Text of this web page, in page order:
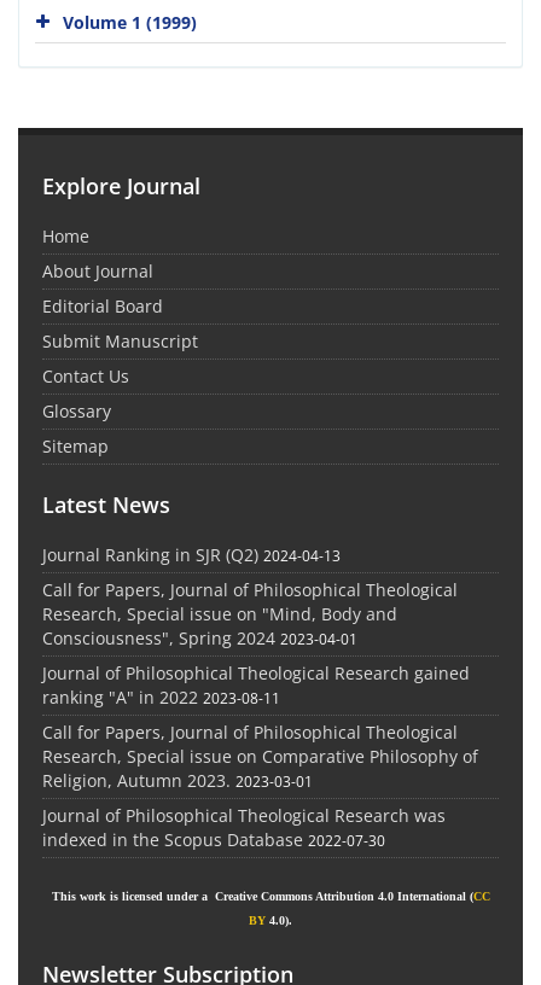
Volume 1 (1999)
Explore Journal
Home
About Journal
Editorial Board
Submit Manuscript
Contact Us
Glossary
Sitemap
Latest News
Journal Ranking in SJR (Q2) 2024-04-13
Call for Papers, Journal of Philosophical Theological
Research, Special issue on "Mind, Body and
Consciousness", Spring 2024 2023-04-01
Journal of Philosophical Theological Research gained
ranking "A" in 2022 2023-08-11
Call for Papers, Journal of Philosophical Theological
Research, Special issue on Comparative Philosophy of
Religion, Autumn 2023. 2023-03-01
Journal of Philosophical Theological Research was
indexed in the Scopus Database 2022-07-30
This work is licensed under a Creative Commons Attribution 4.0 International (CC
BY 4.0).
Newsletter Subscription